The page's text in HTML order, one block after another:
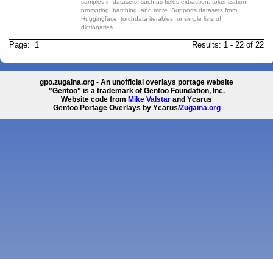
samples in datasets, such as fields extraction, tokenization,
prompting, batching, and more. Supports datasets from
Huggingface, torchdata iterables, or simple lists of
dictionaries.
Results: 1 - 22 of 22
Page: 1
gpo.zugaina.org - An unofficial overlays portage website
"Gentoo" is a trademark of Gentoo Foundation, Inc.
Website code from Mike Valstar and Ycarus
Gentoo Portage Overlays by Ycarus/Zugaina.org